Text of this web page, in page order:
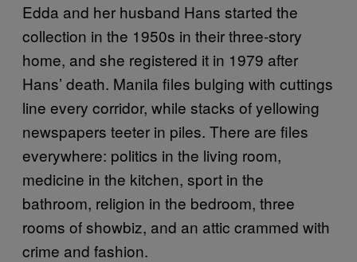
Edda and her husband Hans started the
collection in the 1950s in their three-story
home, and she registered it in 1979 after
Hans’ death. Manila files bulging with cuttings
line every corridor, while stacks of yellowing
newspapers teeter in piles. There are files
everywhere: politics in the living room,
medicine in the kitchen, sport in the
bathroom, religion in the bedroom, three
rooms of showbiz, and an attic crammed with
crime and fashion.